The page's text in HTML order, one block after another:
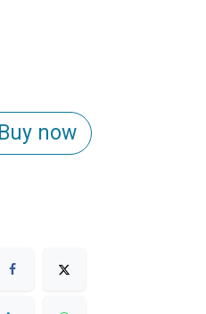
Buy now